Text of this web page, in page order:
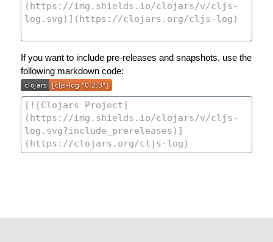
If you want to include pre-releases and snapshots, use the
following markdown code: